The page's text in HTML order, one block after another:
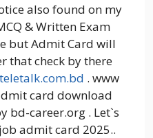
also found on my
& Written Exam
but Admit Card will
that check by there
. www
card download
bd-career.org . Let`s
admit card 2025..